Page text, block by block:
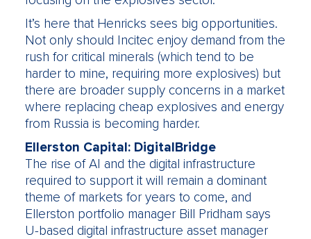
It’s here that Henricks sees big opportunities.
Not only should Incitec enjoy demand from the
rush for critical minerals (which tend to be
harder to mine, requiring more explosives) but
there are broader supply concerns in a market
where replacing cheap explosives and energy
from Russia is becoming harder.
Ellerston Capital: DigitalBridge
The rise of AI and the digital infrastructure
required to support it will remain a dominant
theme of markets for years to come, and
Ellerston portfolio manager Bill Pridham says
U-based digital infrastructure asset manager